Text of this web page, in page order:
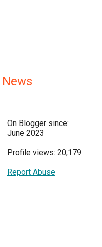
News
On Blogger since:
June 2023
Profile views: 20,179
Report Abuse